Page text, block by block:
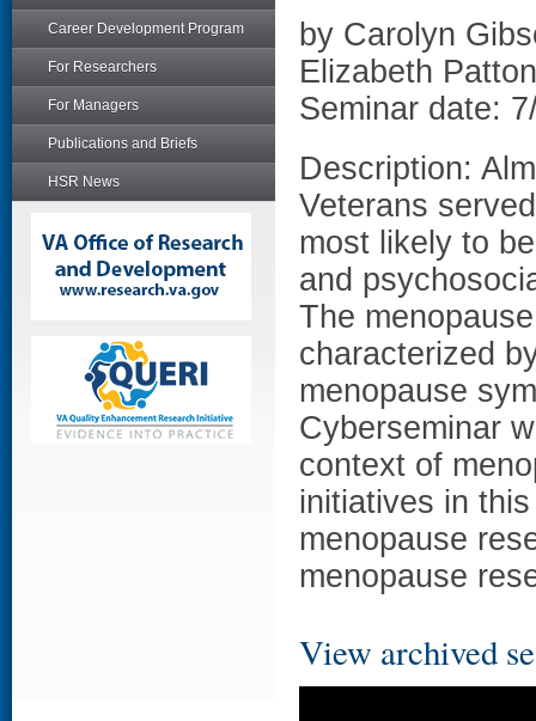
Career Development Program
For Researchers
For Managers
Publications and Briefs
HSR News
by Carolyn
Elizabeth
Seminar date:
Description:
Veterans
most likely to
and
The
characterized
menopause
Cyberseminar
context of
initiatives in
menopause
menopause
View archived